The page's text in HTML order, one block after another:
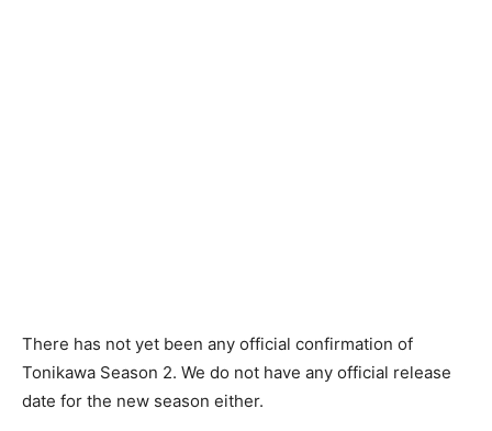
There has not yet been any official confirmation of
Tonikawa Season 2. We do not have any official release
date for the new season either.